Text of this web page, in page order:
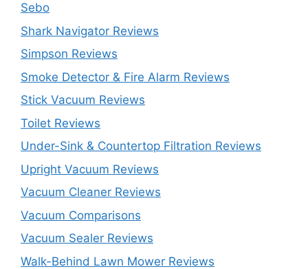
Sebo
Shark Navigator Reviews
Simpson Reviews
Smoke Detector & Fire Alarm Reviews
Stick Vacuum Reviews
Toilet Reviews
Under-Sink & Countertop Filtration Reviews
Upright Vacuum Reviews
Vacuum Cleaner Reviews
Vacuum Comparisons
Vacuum Sealer Reviews
Walk-Behind Lawn Mower Reviews